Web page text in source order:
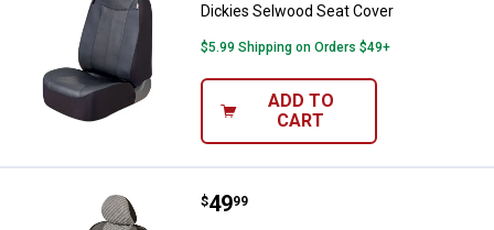
Dickies Selwood Seat Cover
$5.99 Shipping on Orders $49+
ADD TO
CART
Dickies Morrissey 2-Piece Seat
Price:
$49
. 99